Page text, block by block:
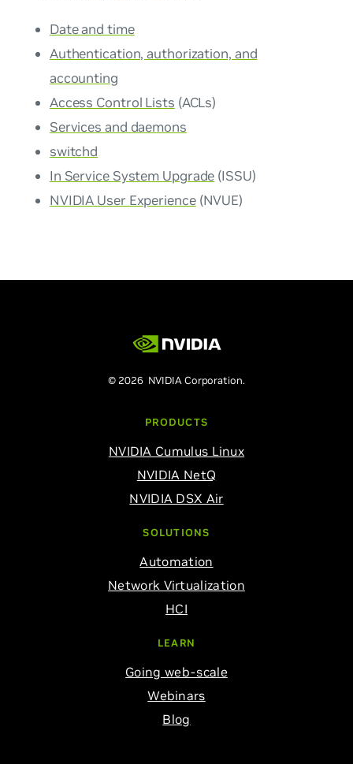
Date and time
Authentication, authorization, and
accounting
Access Control Lists (ACLs)
Services and daemons
switchd
In Service System Upgrade (ISSU)
NVIDIA User Experience(NVUE)
© 2026 NVIDIA Corporation.
PRODUCTS
NVIDIA Cumulus Linux
NVIDIA NetQ
NVIDIA DSX Air
SOLUTIONS
Automation
Network Virtualization
HCI
LEARN
Going web-scale
Webinars
Blog